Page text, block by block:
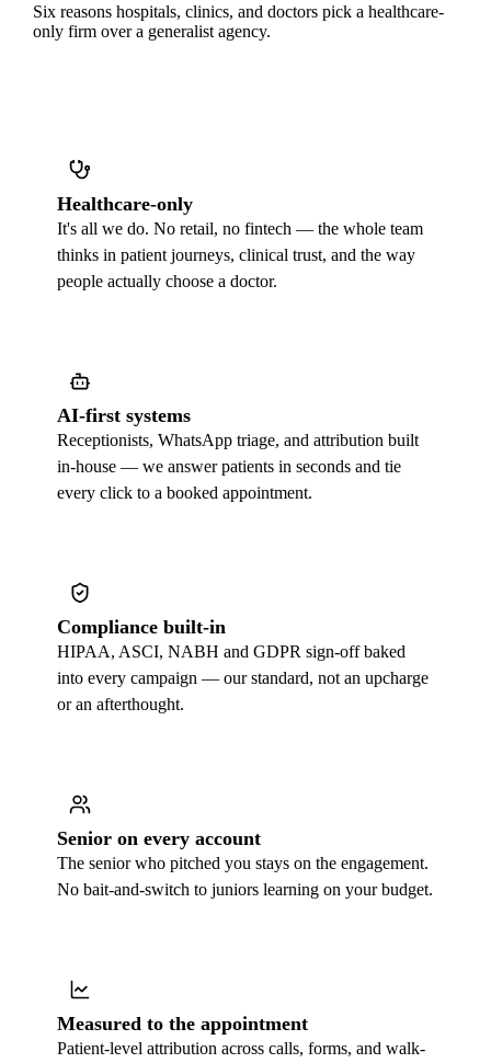
Six reasons hospitals, clinics, and doctors pick a healthcare-
only firm over a generalist agency.
Healthcare-only
It's all we do. No retail, no fintech — the whole team
thinks in patient journeys, clinical trust, and the way
people actually choose a doctor.
AI-first systems
Receptionists, WhatsApp triage, and attribution built
in-house — we answer patients in seconds and tie
every click to a booked appointment.
Compliance built-in
HIPAA, ASCI, NABH and GDPR sign-off baked
into every campaign — our standard, not an upcharge
or an afterthought.
Senior on every account
The senior who pitched you stays on the engagement.
No bait-and-switch to juniors learning on your budget.
Measured to the appointment
Patient-level attribution across calls, forms, and walk-